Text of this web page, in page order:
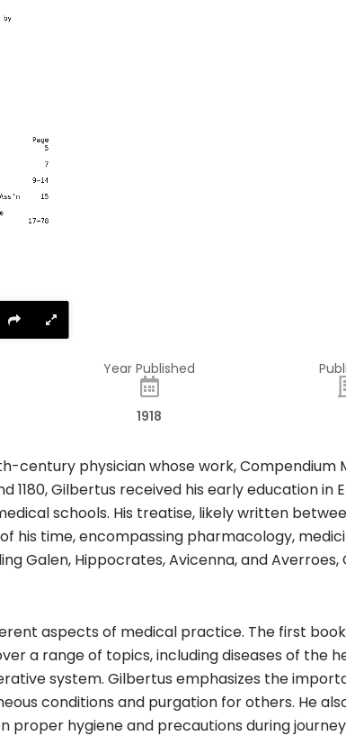
by
Page
5
7
9-14
15
17-78
Year Published
1918
century physician whose work, Compendium
Gilbertus received his early education in
schools. His treatise, likely written
his time, encompassing pharmacology,
Galen, Hippocrates, Avicenna, and Averroes,
aspects of medical practice. The first
a range of topics, including diseases of the
system. Gilbertus emphasizes the
conditions and purgation for others. He
proper hygiene and precautions during